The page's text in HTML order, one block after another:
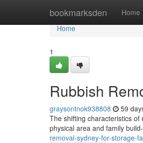
bookmarksden Home
Home
Home
1
Rubbish
graysontnok938808 59
The shifting characteristics
physical area and family
removal-sydney-for-storage-